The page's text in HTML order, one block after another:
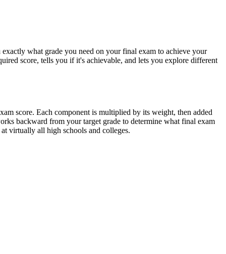
what grade you need on your final exam to achieve your
score, tells you if it's achievable, and lets you explore different
score. Each component is multiplied by its weight, then added
backward from your target grade to determine what final exam
virtually all high schools and colleges.